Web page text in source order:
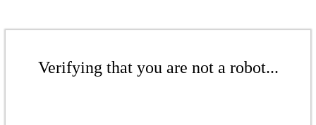
Verifying that you are not a robot...